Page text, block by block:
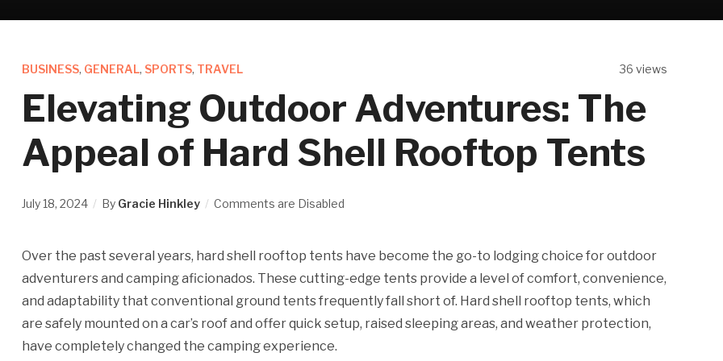
36 views
BUSINESS, GENERAL, SPORTS, TRAVEL
Elevating Outdoor Adventures: The
Appeal of Hard Shell Rooftop Tents
July 18, 2024 By Gracie Hinkley Comments are Disabled
Over the past several years, hard shell rooftop tents have become the go-to lodging choice for outdoor
adventurers and camping aficionados. These cutting-edge tents provide a level of comfort, convenience,
and adaptability that conventional ground tents frequently fall short of. Hard shell rooftop tents, which
are safely mounted on a car’s roof and offer quick setup, raised sleeping areas, and weather protection,
have completely changed the camping experience.